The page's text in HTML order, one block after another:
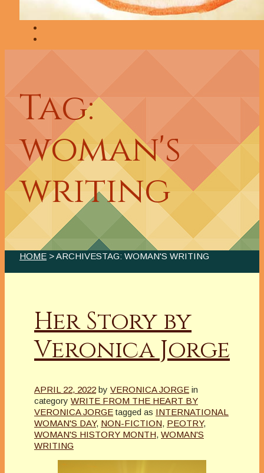
Tag:
woman's
writing
HOME > ARCHIVESTAG: WOMAN'S WRITING
Her Story by
Veronica Jorge
APRIL 22, 2022 by VERONICA JORGE in
category WRITE FROM THE HEART BY
VERONICA JORGE tagged as INTERNATIONAL
WOMAN'S DAY, NON-FICTION, PEOTRY,
WOMAN'S HISTORY MONTH, WOMAN'S
WRITING